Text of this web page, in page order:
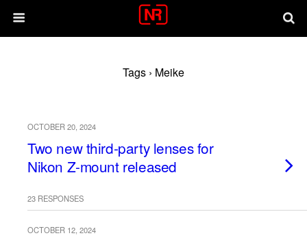
Tags › Meike
OCTOBER 20, 2024
Two new third-party lenses for
Nikon Z-mount released
23 RESPONSES
OCTOBER 12, 2024